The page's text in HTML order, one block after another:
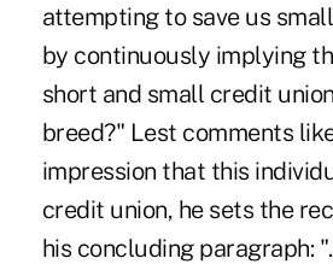
attempting to save us
by continuously implying
short and small credit
breed?" Lest comments
impression that this
credit union, he sets the
his concluding paragraph: